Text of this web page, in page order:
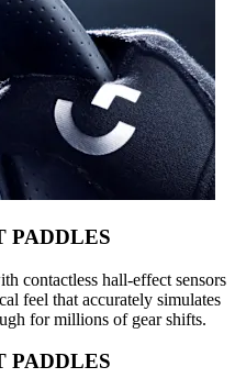
PADDLES
contactless hall-effect sensors
feel that accurately simulates
for millions of gear shifts.
PADDLES